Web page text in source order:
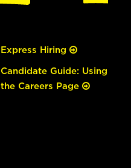
Express Hiring
Candidate Guide: Using
the Careers Page